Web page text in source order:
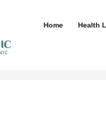
Home Health